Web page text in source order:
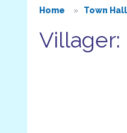
Home Town Hall
Villager: